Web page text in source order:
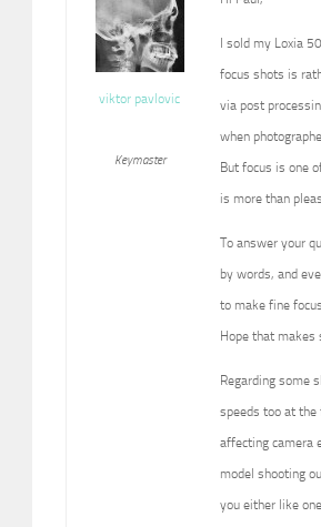
viktor pavlovic
Keymaster
I sold my Loxia
focus shots is
via post
when
But focus is one
is more than
To answer your
by words, and
to make fine
Hope that makes
Regarding some
speeds too at
affecting camera
model shooting
you either like